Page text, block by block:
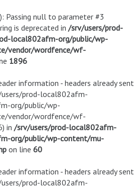
Passing null to parameter #3
is deprecated in /srv/users/prod-
local802afm-org/public/wp-
vendor/wordfence/wf-
1896
information - headers already sent
prod-local802afm-
org/public/wp-
vendor/wordfence/wf-
in /srv/users/prod-local802afm-
org/public/wp-content/mu-
on line 60
information - headers already sent
prod-local802afm-